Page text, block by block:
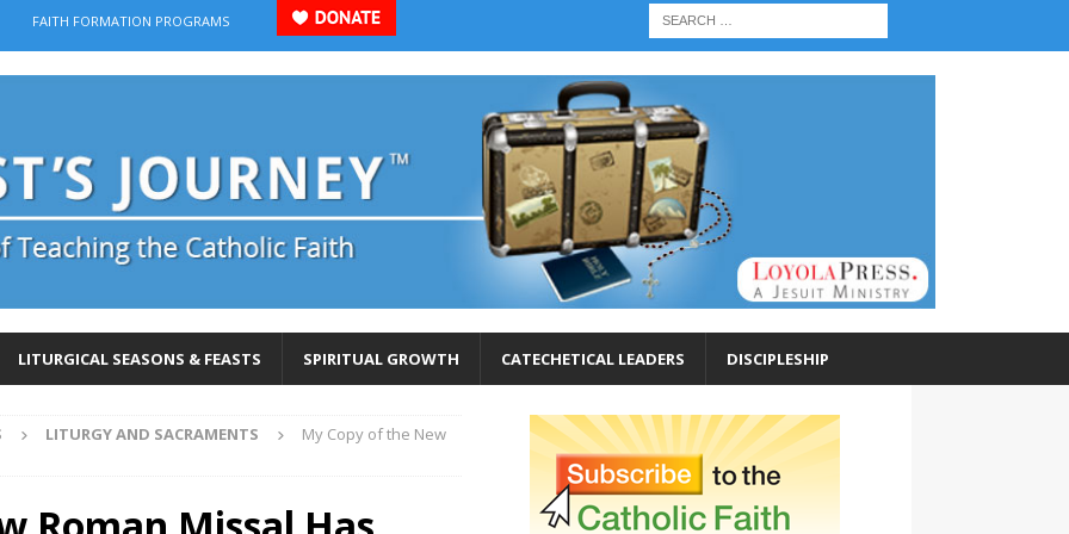
FAITH FORMATION PROGRAMS
LITURGICAL SEASONS & FEASTS SPIRITUAL GROWTH CATECHETICAL LEADERS DISCIPLESHIP
LITURGY AND SACRAMENTS My Copy of the New